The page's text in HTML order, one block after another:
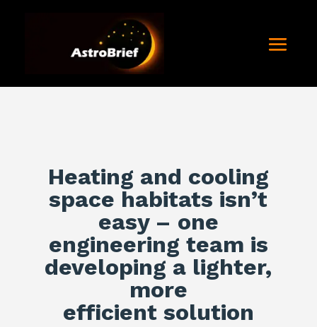
Heating and cooling
space habitats isn’t
easy – one
engineering team is
developing a lighter,
more
efficient solution